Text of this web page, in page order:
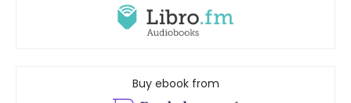
Buy ebook from